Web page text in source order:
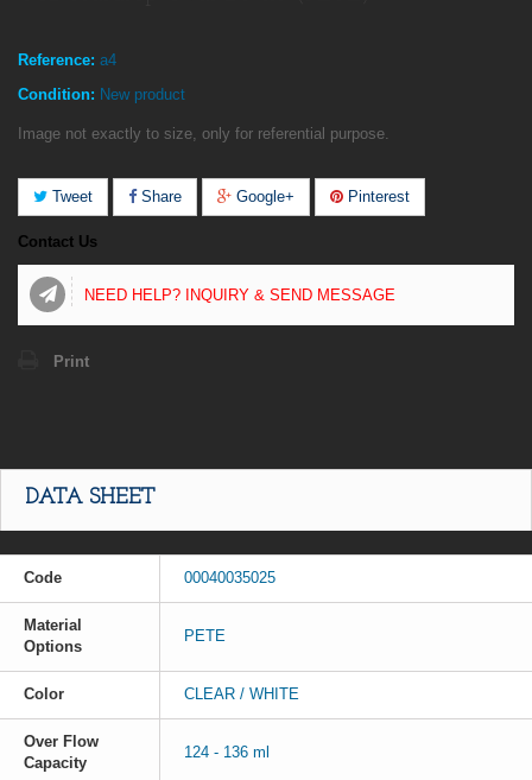
Reference: a4
Condition: New product
Image not exactly to size, only for referential purpose.
Tweet Share Google+ Pinterest
Contact Us
NEED HELP? INQUIRY & SEND MESSAGE
Print
DATA SHEET
Code 00040035025
Material
Options
PETE
Color CLEAR / WHITE
Over Flow
Capacity
124 - 136 ml